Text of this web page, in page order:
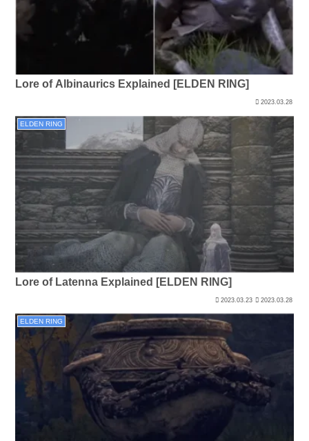
Lore of Albinaurics Explained [ELDEN RING]
2023.03.28
ELDEN RING
Lore of Latenna Explained [ELDEN RING]
2023.03.23 2023.03.28
ELDEN RING